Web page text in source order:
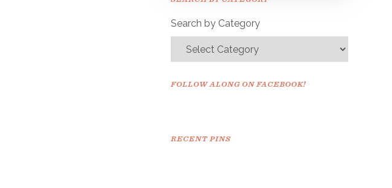
Search by Category
FOLLOW ALONG ON FACEBOOK!
RECENT PINS